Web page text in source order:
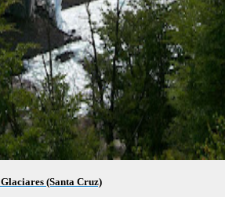
(Santa Cruz)
is considered sacred.
lead the way.
on Tierra del Fuego Island.